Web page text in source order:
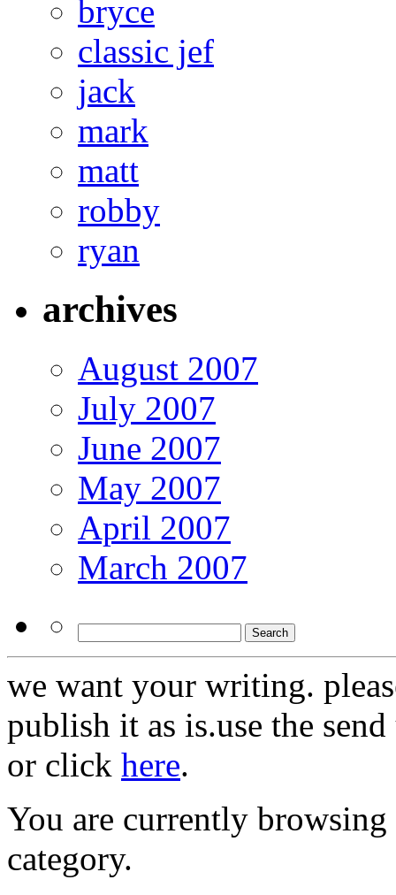
bryce
classic jef
jack
mark
matt
robby
ryan
archives
August 2007
July 2007
June 2007
May 2007
April 2007
March 2007
we want your writing.
publish it as is.use the
or click here.
You are currently
category.